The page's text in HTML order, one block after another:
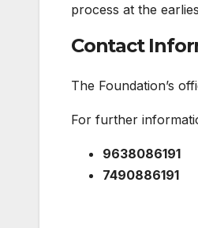
process at the
Contact
The Foundation’s
For further
9638086191
7490886191